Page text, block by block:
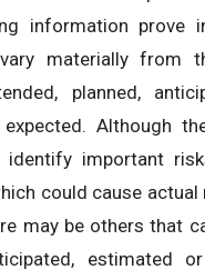
information prove
materially from
planned,
Although
important
could cause
may be others that
estimated